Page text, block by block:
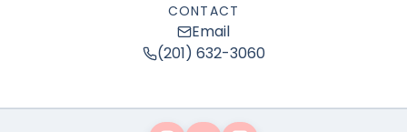
CONTACT
Email
(201) 632-3060